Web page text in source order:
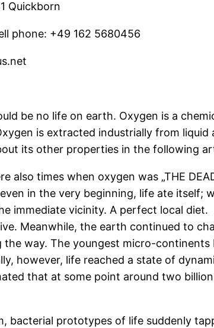
Quickborn
phone: +49 162 5680456
be no life on earth. Oxygen is a
is extracted industrially from
its other properties in the following
also times when oxygen was „THE
in the very beginning, life ate
immediate vicinity. A perfect local diet.
Meanwhile, the earth continued to
the way. The youngest micro-
however, life reached a state of
that at some point around two
bacterial prototypes of life suddenly